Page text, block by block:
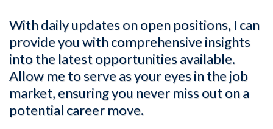
With daily updates on open positions, I can
provide you with comprehensive insights
into the latest opportunities available.
Allow me to serve as your eyes in the job
market, ensuring you never miss out on a
potential career move.